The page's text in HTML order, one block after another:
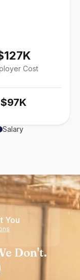
Cost
Salary
You
Don't.